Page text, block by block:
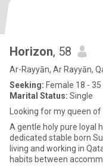
Horizon, 58
Ar-Rayyān, Ar Rayyān,
Seeking: Female 18 - 35
Marital Status: Single
Looking for my queen of
A gentle holy pure loyal
dedicated stable born
living and working in
habits between